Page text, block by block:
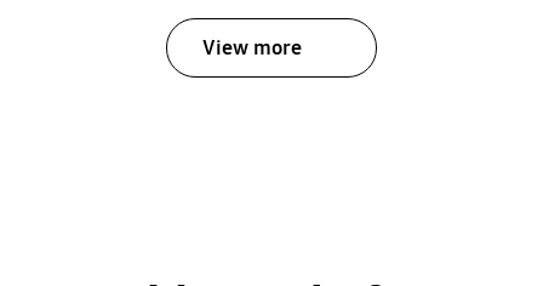
View more